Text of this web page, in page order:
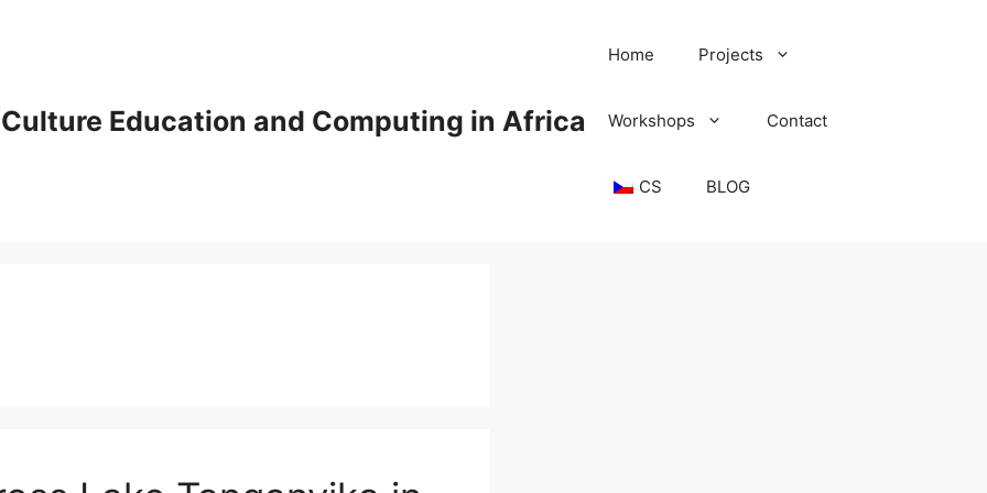
Culture Education and Computing in Africa
Home Projects
Workshops Contact
CS BLOG